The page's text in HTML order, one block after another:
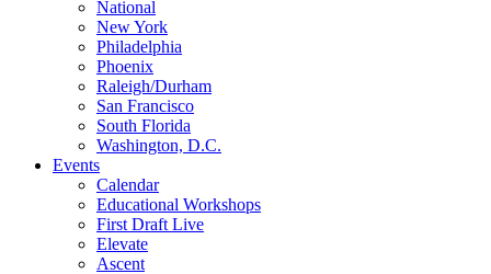
National
New York
Philadelphia
Phoenix
Raleigh/Durham
San Francisco
South Florida
Washington, D.C.
Events
Calendar
Educational Workshops
First Draft Live
Elevate
Ascent